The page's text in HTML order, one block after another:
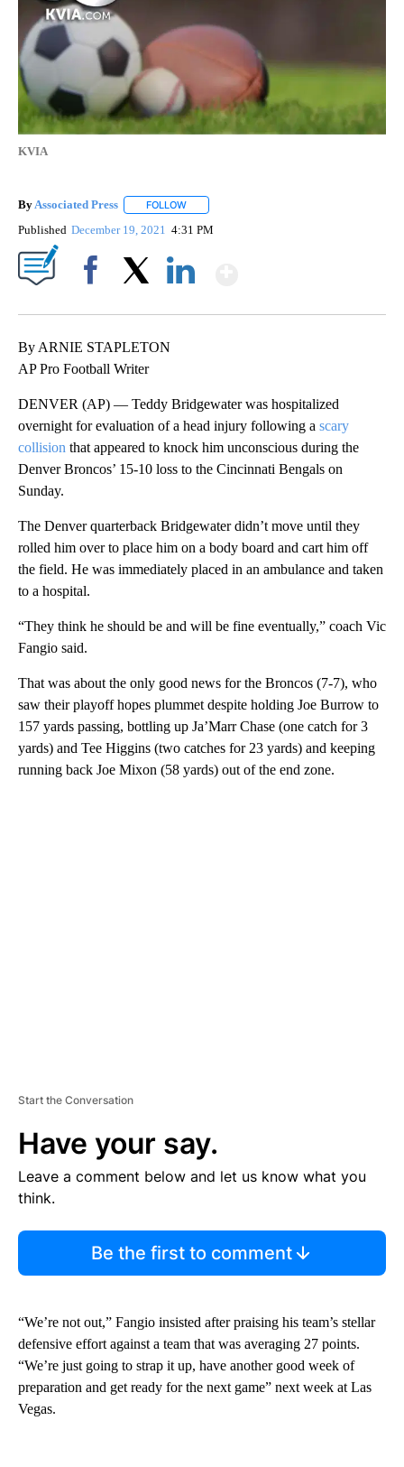
KVIA
By Associated Press FOLLOW
Published December 19, 2021 4:31 PM
By ARNIE STAPLETON
AP Pro Football Writer
DENVER (AP) — Teddy Bridgewater was hospitalized
overnight for evaluation of a head injury following a scary
collision that appeared to knock him unconscious during the
Denver Broncos’ 15-10 loss to the Cincinnati Bengals on
Sunday.
The Denver quarterback Bridgewater didn’t move until they
rolled him over to place him on a body board and cart him off
the field. He was immediately placed in an ambulance and taken
to a hospital.
“They think he should be and will be fine eventually,” coach Vic
Fangio said.
That was about the only good news for the Broncos (7-7), who
saw their playoff hopes plummet despite holding Joe Burrow to
157 yards passing, bottling up Ja’Marr Chase (one catch for 3
yards) and Tee Higgins (two catches for 23 yards) and keeping
running back Joe Mixon (58 yards) out of the end zone.
Start the Conversation
Have your say.
Leave a comment below and let us know what you
think.
Be the first to comment
“We’re not out,” Fangio insisted after praising his team’s stellar
defensive effort against a team that was averaging 27 points.
“We’re just going to strap it up, have another good week of
preparation and get ready for the next game” next week at Las
Vegas.